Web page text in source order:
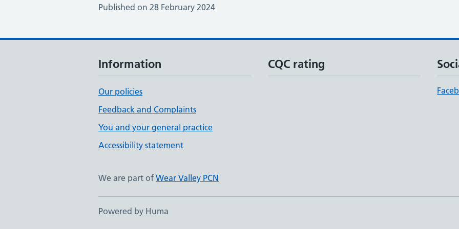
Published on 28 February 2024
Information
Our policies
Feedback and Complaints
You and your general practice
Accessibility statement
CQC rating
We are part of Wear Valley PCN
Powered by Huma